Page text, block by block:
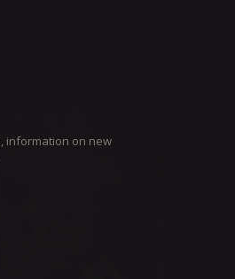
information on new